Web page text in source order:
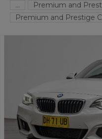
...
Premium and
Premium and Prestige